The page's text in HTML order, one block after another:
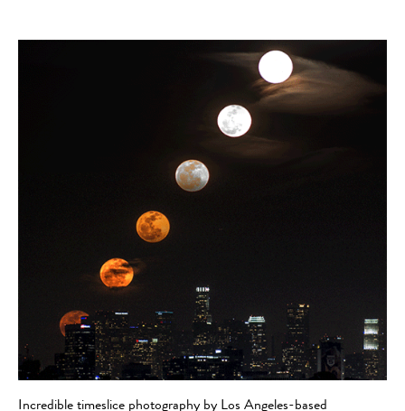
Incredible timeslice photography by Los Angeles-based